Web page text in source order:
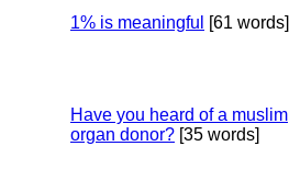
1% is meaningful
[61 words]
Have you heard of a muslim
organ donor? [35 words]